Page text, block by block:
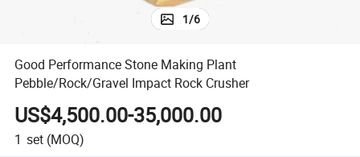
1/6
Good Performance Stone Making Plant
Pebble/Rock/Gravel Impact Rock Crusher
US$4,500.00-35,000.00
1 set (MOQ)